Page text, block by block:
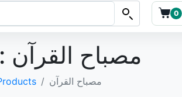
0
مصباح القرآن
مصباح القرآن